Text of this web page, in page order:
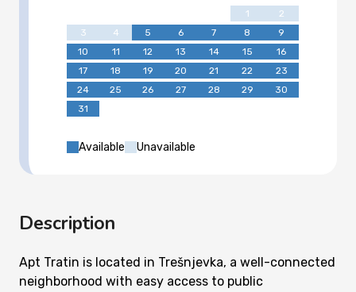
1
2
3
4 5 6 7 8
9
10
11 12 13 14 15
16
17
18 19 20 21 22
23
24
25 26 27 28 29
30
31
Available Unavailable
Description
Apt Tratin is located in Trešnjevka, a well-connected
neighborhood with easy access to public